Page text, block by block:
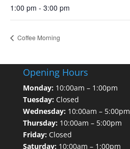
1:00 pm - 3:00 pm
Coffee Morning
Opening Hours
Monday:10:00am – 1:00pm
Tuesday:Closed
Wednesday:10:00am – 5:00pm
Thursday:10:00am – 5:00pm
Friday:Closed
Saturday:10:00am – 1:00pm